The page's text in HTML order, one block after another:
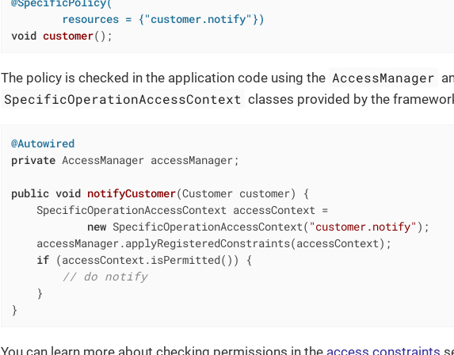
        resources = {"customer.notify"})
void customer() ;
The policy is checked in the application code using the AccessManager
SpecificOperationAccessContext classes provided by the
@Autowired
private AccessManager accessManager;
public void notifyCustomer(Customer customer)
{
    SpecificOperationAccessContext accessContext =
new SpecificOperationAccessContext( "customer.notify" );
    accessManager.applyRegisteredConstraints(accessContext);
if (accessContext.isPermitted()) {
// do notify
    }
}